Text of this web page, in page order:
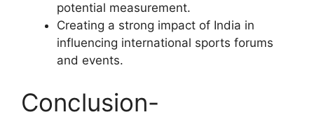
potential measurement.
Creating a strong impact of India in
influencing international sports forums
and events.
Conclusion-